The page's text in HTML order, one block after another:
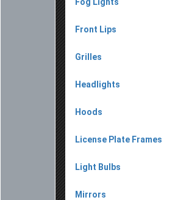
Front Lips
Grilles
Headlights
Hoods
License Plate Frames
Light Bulbs
Mirrors